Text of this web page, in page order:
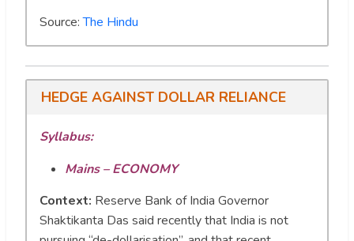
Source:The Hindu
HEDGE AGAINST DOLLAR RELIANCE
Syllabus:
Mains – ECONOMY
Context: Reserve Bank of India Governor
Shaktikanta Das said recently that India is not